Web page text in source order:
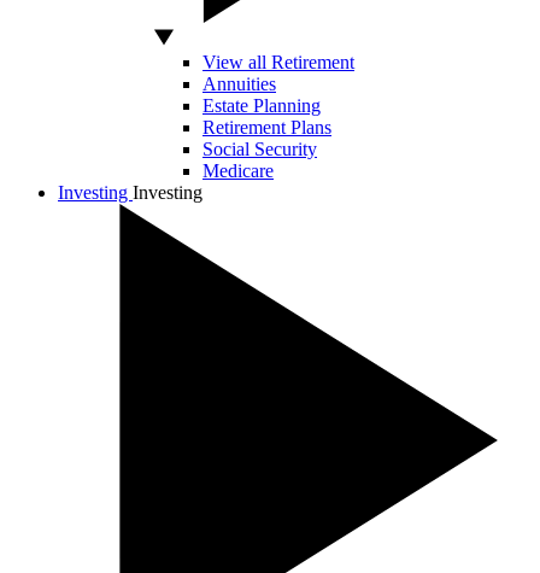
View all Retirement
Annuities
Estate Planning
Retirement Plans
Social Security
Medicare
Investing Investing